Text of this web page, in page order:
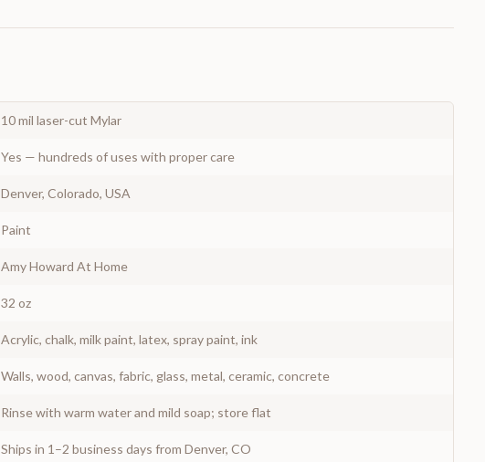
10 mil laser-cut Mylar
Yes — hundreds of uses with proper care
Denver, Colorado, USA
Paint
Amy Howard At Home
32 oz
Acrylic, chalk, milk paint, latex, spray paint, ink
Walls, wood, canvas, fabric, glass, metal, ceramic, concrete
Rinse with warm water and mild soap; store flat
Ships in 1–2 business days from Denver, CO